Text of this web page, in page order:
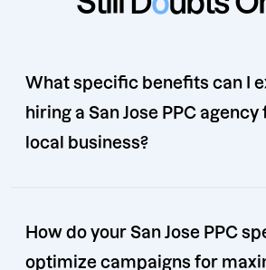
What specific benefits can I
hiring a San Jose PPC agency
local business?
How do your San Jose PPC
optimize campaigns for